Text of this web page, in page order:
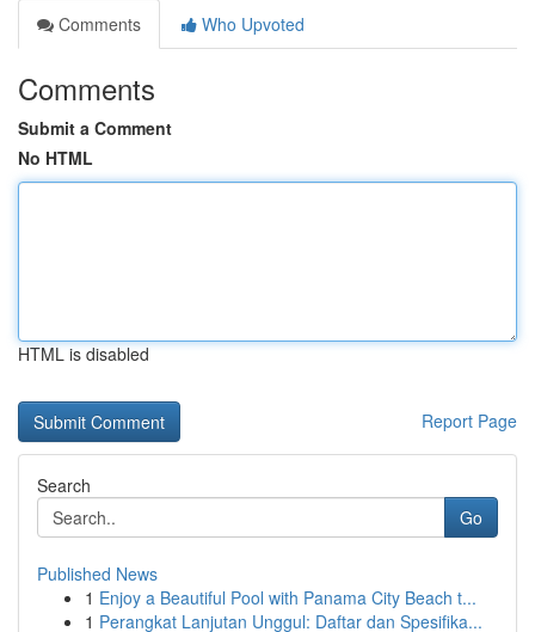
Comments
Who Upvoted
Comments
Submit a Comment
No HTML
HTML is disabled
Report Page
Search
Go
Published News
1 Enjoy a Beautiful Pool with Panama City Beach t...
1 Perangkat Lanjutan Unggul: Daftar dan Spesifika...